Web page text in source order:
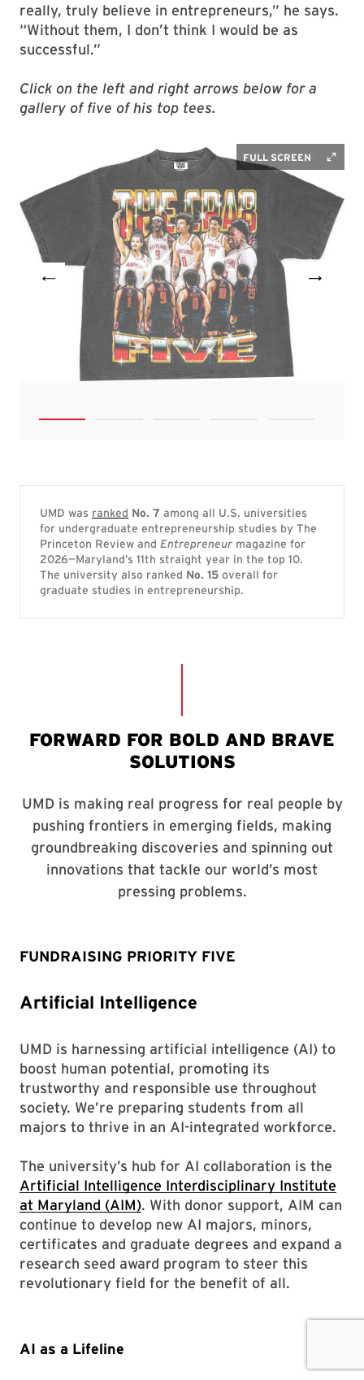
really, truly believe in entrepreneurs,” he says.
“Without them, I don’t think I would be as
successful.”
Click on the left and right arrows below for a
gallery of five of his top tees.
UMD was ranked No. 7 among all U.S. universities
for undergraduate entrepreneurship studies by The
Princeton Review and Entrepreneur magazine for
2026—Maryland’s 11th straight year in the top 10.
The university also ranked No. 15 overall for
graduate studies in entrepreneurship.
FUNDRAISING PRIORITY FIVE
Artificial Intelligence
UMD is harnessing artificial intelligence (AI) to
boost human potential, promoting its
trustworthy and responsible use throughout
society. We’re preparing students from all
majors to thrive in an AI-integrated workforce.
The university’s hub for AI collaboration is the
Artificial Intelligence Interdisciplinary Institute
at Maryland (AIM). With donor support, AIM can
continue to develop new AI majors, minors,
certificates and graduate degrees and expand a
research seed award program to steer this
revolutionary field for the benefit of all.
AI as a Lifeline